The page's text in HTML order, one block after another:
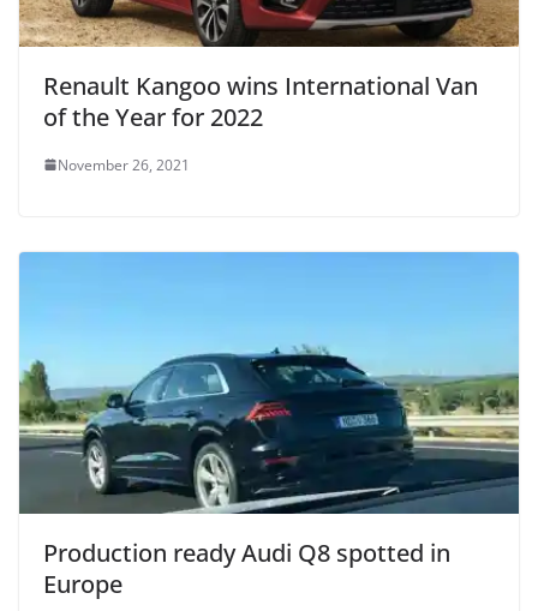
Renault Kangoo wins International Van
of the Year for 2022
November 26, 2021
Production ready Audi Q8 spotted in
Europe